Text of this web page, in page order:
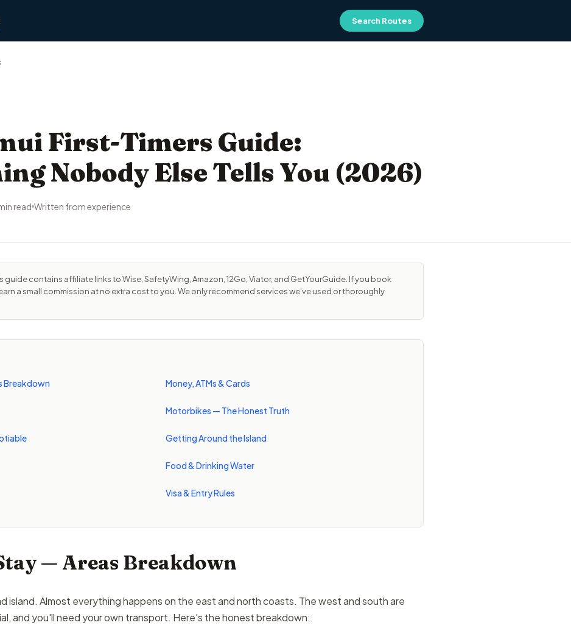
Search Routes
First-Timers Guide:
Nobody Else Tells You (2026)
read Written from experience
guide contains affiliate links to Wise, SafetyWing, Amazon, 12Go, Viator, and GetYourGuide. If you book
a small commission at no extra cost to you. We only recommend services we've used or thoroughly
Breakdown Money, ATMs & Cards
Motorbikes — The Honest Truth
Getting Around the Island
Food & Drinking Water
Visa & Entry Rules
— Areas Breakdown
island. Almost everything happens on the east and north coasts. The west and south are
and you'll need your own transport. Here's the honest breakdown: